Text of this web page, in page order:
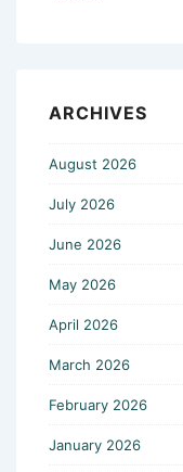
ARCHIVES
August 2026
July 2026
June 2026
May 2026
April 2026
March 2026
February 2026
January 2026